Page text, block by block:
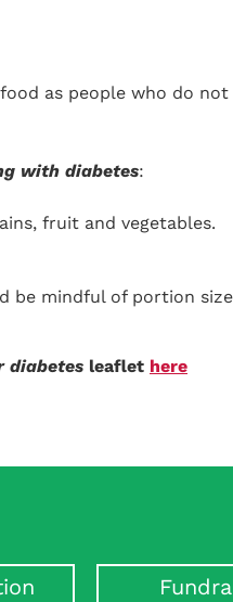
as people who do not
with diabetes:
fruit and vegetables.
be mindful of portion
diabetes leaflet here